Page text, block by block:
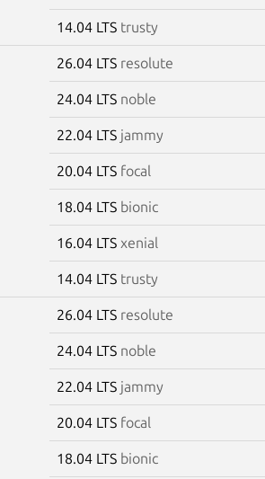
14.04 LTS trusty
26.04 LTS resolute
24.04 LTS noble
22.04 LTS jammy
20.04 LTS focal
18.04 LTS bionic
16.04 LTS xenial
14.04 LTS trusty
26.04 LTS resolute
24.04 LTS noble
22.04 LTS jammy
20.04 LTS focal
18.04 LTS bionic